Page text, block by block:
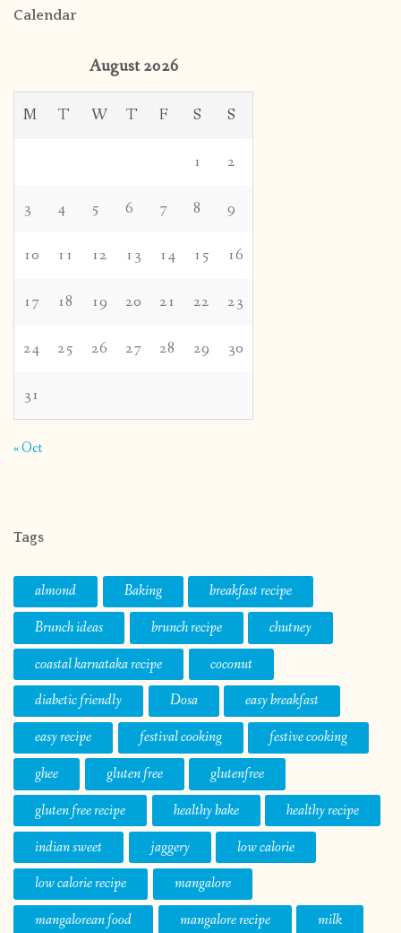
Calendar
August 2026
M T W T F S S
1 2
3 4 5 6 7 8 9
10 11 12 13 14 15 16
17 18 19 20 21 22 23
24 25 26 27 28 29 30
31
« Oct
Tags
almond Baking
breakfast recipe
Brunch ideas
brunch recipe
chutney
coastal karnataka recipe
coconut
diabetic friendly
Dosa
easy breakfast
easy recipe
festival cooking
festive cooking
ghee
gluten free
glutenfree
gluten free recipe
healthy bake
healthy recipe
indian sweet
jaggery
low calorie
low calorie recipe
mangalore
mangalorean food
mangalore recipe
milk